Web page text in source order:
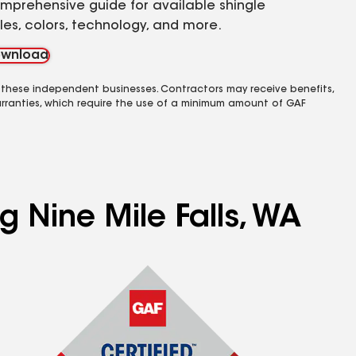
guide for available shingle
colors, technology, and more.
independent businesses. Contractors may receive benefits,
which require the use of a minimum amount of GAF
Nine Mile Falls, WA